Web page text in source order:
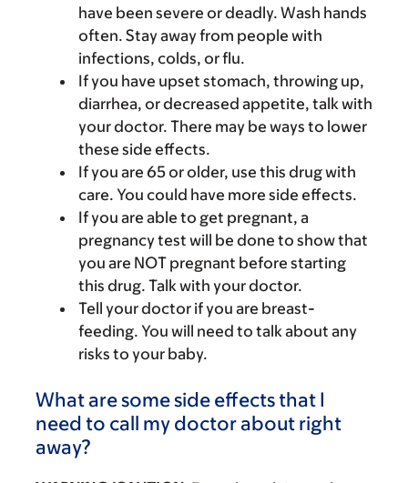
have been severe or deadly. Wash hands
often. Stay away from people with
infections, colds, or flu.
If you have upset stomach, throwing up,
diarrhea, or decreased appetite, talk with
your doctor. There may be ways to lower
these side effects.
If you are 65 or older, use this drug with
care. You could have more side effects.
If you are able to get pregnant, a
pregnancy test will be done to show that
you are NOT pregnant before starting
this drug. Talk with your doctor.
Tell your doctor if you are breast-
feeding. You will need to talk about any
risks to your baby.
What are some side effects that I
need to call my doctor about right
away?